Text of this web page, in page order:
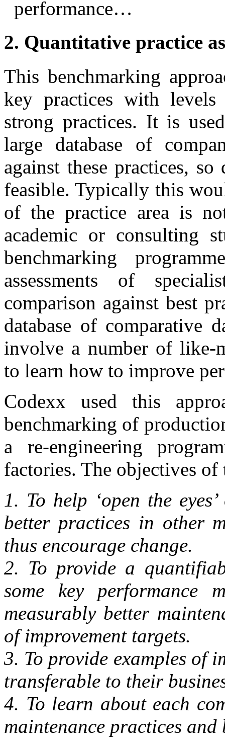
performance…
2. Quantitative practice
This benchmarking
key practices with
strong practices. It is
large database of
against these practices,
feasible. Typically this
of the practice area is
academic or consulting
benchmarking
assessments of
comparison against best
database of comparative
involve a number of like-
to learn how to improve
Codexx used this
benchmarking of
a re-engineering
factories. The objectives
1. To help ‘open the
better practices in other
thus encourage change.
2. To provide a
some key performance
measurably better
of improvement targets.
3. To provide examples of
transferable to their
4. To learn about each
maintenance practices